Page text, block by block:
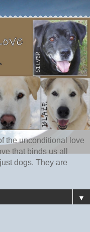
the unconditional love
that binds us all
dogs. They are
▼